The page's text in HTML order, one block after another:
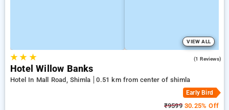
VIEW ALL
★★ ★ (1 Reviews)
Hotel Willow Banks
Hotel In Mall Road, Shimla 0.51 km from center of shimla
Early Bird
₹959930.25% Off